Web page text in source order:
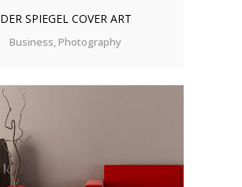
DER SPIEGEL COVER ART
Business, Photography